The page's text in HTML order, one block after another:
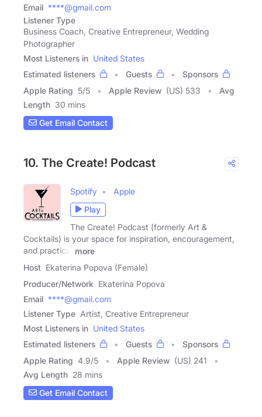
Email ****@gmail.com
Listener Type
Business Coach, Creative Entrepreneur, Wedding
Photographer
Most Listeners in United States
Estimated listeners
Guests
Sponsors
Apple Rating 5/5 Apple Review (US) 533
Avg
Length 30 mins
Get Email Contact
10. The Create! Podcast
Spotify
Apple
Play
The Create! Podcast (formerly Art &
Cocktails) is your space for inspiration, encouragement,
and practical
more
Host Ekaterina Popova (Female)
Producer/Network Ekaterina Popova
Email ****@gmail.com
Listener Type Artist, Creative Entrepreneur
Most Listeners in United States
Estimated listeners
Guests
Sponsors
Apple Rating 4.9/5 Apple Review (US) 241
Avg Length 28 mins
Get Email Contact